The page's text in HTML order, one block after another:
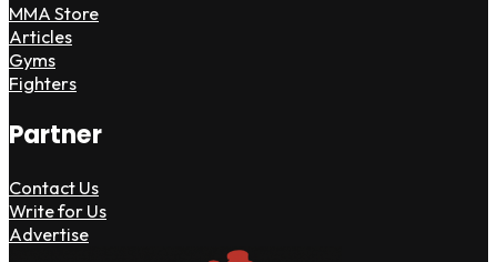
MMA Store
Articles
Gyms
Fighters
Partner
Contact Us
Write for Us
Advertise